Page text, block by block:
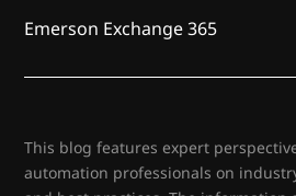
Emerson Exchange 365
This blog features expert
automation professionals on